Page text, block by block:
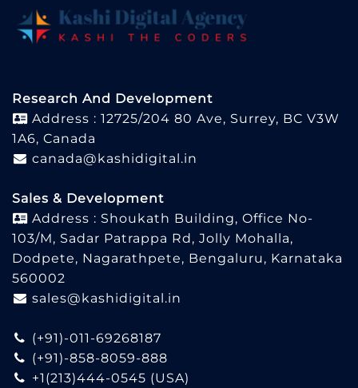
Research And Development
Address : 12725/204 80 Ave, Surrey, BC V3W
1A6, Canada
canada@kashidigital.in
Sales & Development
Address : Shoukath Building, Office No-
103/M, Sadar Patrappa Rd, Jolly Mohalla,
Dodpete, Nagarathpete, Bengaluru, Karnataka
560002
sales@kashidigital.in
(+91)-011-69268187
(+91)-858-8059-888
+1(213)444-0545 (USA)